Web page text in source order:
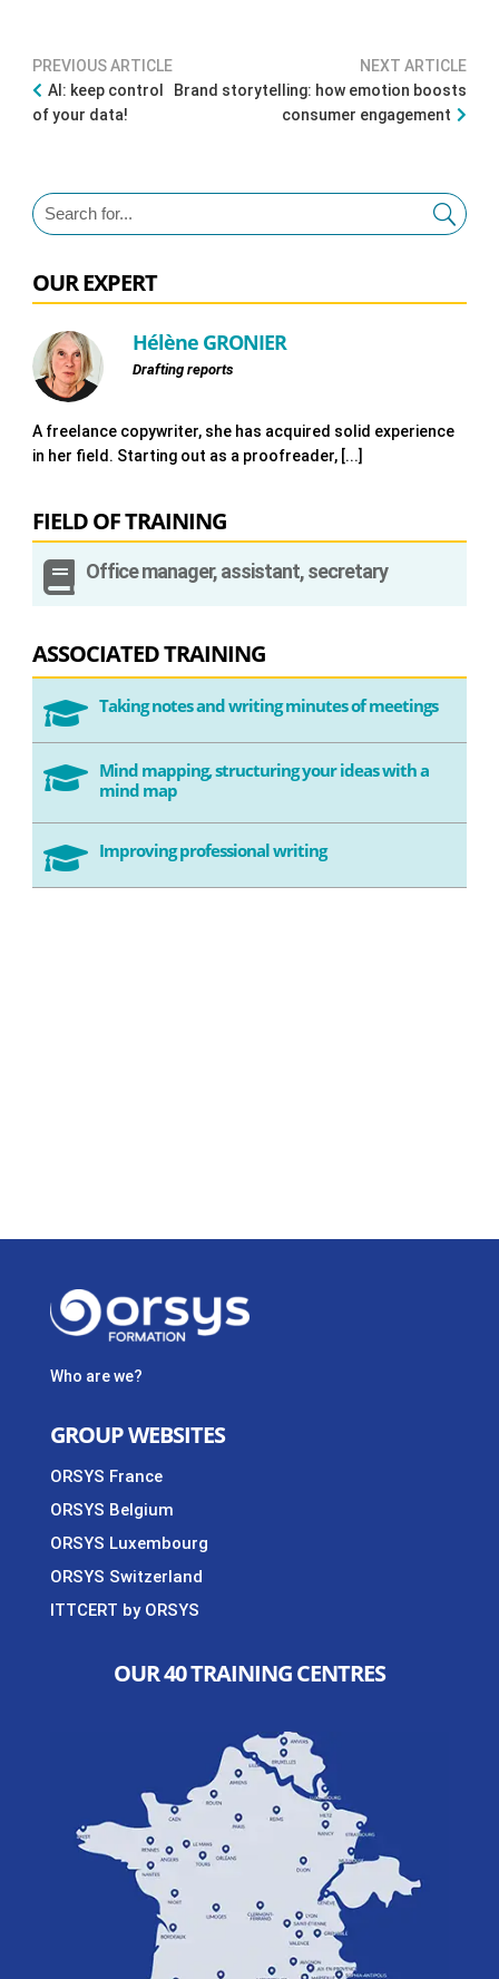
PREVIOUS ARTICLE
AI: keep control
of your data!
NEXT ARTICLE
Brand storytelling: how emotion boosts
consumer engagement
OUR EXPERT
Hélène GRONIER
Drafting reports
A freelance copywriter, she has acquired solid experience
in her field. Starting out as a proofreader, [...]
FIELD OF TRAINING
 Office manager, assistant, secretary
ASSOCIATED TRAINING
 Taking notes and writing minutes of meetings
 Mind mapping, structuring your ideas with a
mind map
 Improving professional writing
Who are we?
GROUP WEBSITES
ORSYS France
ORSYS Belgium
ORSYS Luxembourg
ORSYS Switzerland
ITTCERT by ORSYS
OUR 40 TRAINING CENTRES